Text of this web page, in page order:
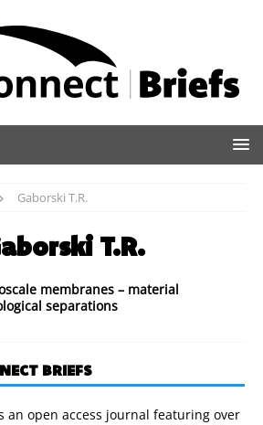
Gaborski T.R.
T.R.
membranes – material
separations
BRIEFS
an open access journal featuring over